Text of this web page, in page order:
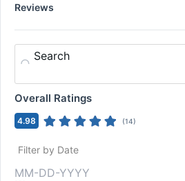
Reviews
Search
Overall Ratings
4.98 (14)
Filter by Date